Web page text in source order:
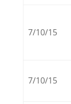
7/10/15
7/10/15